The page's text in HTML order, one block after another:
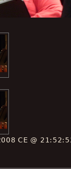
CE @